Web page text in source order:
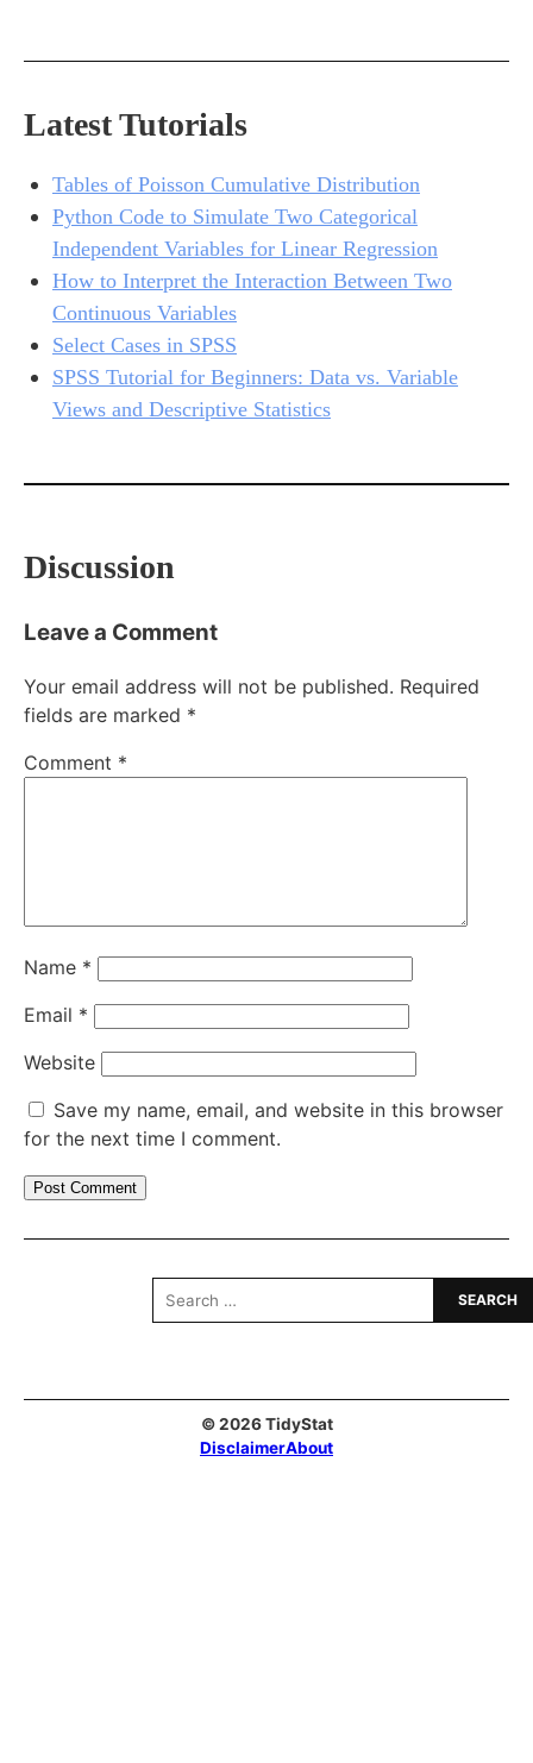
Latest Tutorials
Tables of Poisson Cumulative Distribution
Python Code to Simulate Two Categorical
Independent Variables for Linear Regression
How to Interpret the Interaction Between Two
Continuous Variables
Select Cases in SPSS
SPSS Tutorial for Beginners: Data vs. Variable
Views and Descriptive Statistics
Discussion
Leave a Comment
Your email address will not be published. Required
fields are marked *
Comment *
Name *
Email *
Website
Save my name, email, and website in this browser
for the next time I comment.
Search
for:
© 2026 TidyStat
DisclaimerAbout